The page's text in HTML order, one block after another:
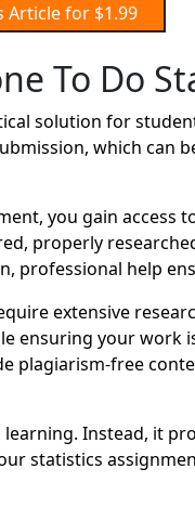
Buy this Article for $1.99
To Do
solution for
which
you gain
properly
professional help
extensive
your
free
Instead, it
statistics